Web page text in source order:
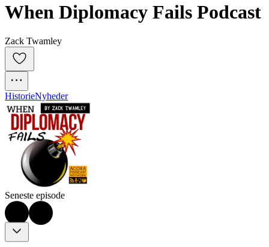
When Diplomacy Fails Podcast
Zack Twamley
HistorieNyheder
Seneste episode